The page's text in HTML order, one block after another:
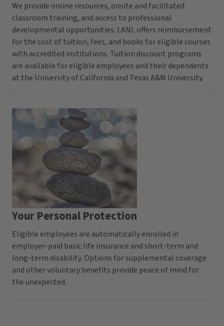
We provide online resources, onsite and facilitated
classroom training, and access to professional
developmental opportunities. LANL offers reimbursement
for the cost of tuition, fees, and books for eligible courses
with accredited institutions. Tuition discount programs
are available for eligible employees and their dependents
at the University of California and Texas A&M University.
Your Personal Protection
Eligible employees are automatically enrolled in
employer-paid basic life insurance and short-term and
long-term disability. Options for supplemental coverage
and other voluntary benefits provide peace of mind for
the unexpected.